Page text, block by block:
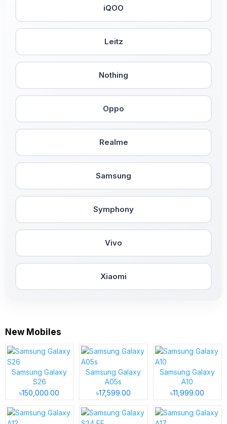
iQOO
Leitz
Nothing
Oppo
Realme
Samsung
Symphony
Vivo
Xiaomi
New Mobiles
Samsung Galaxy
S26
৳150,000.00
Samsung Galaxy
A05s
৳17,599.00
Samsung Galaxy
A10
৳11,999.00